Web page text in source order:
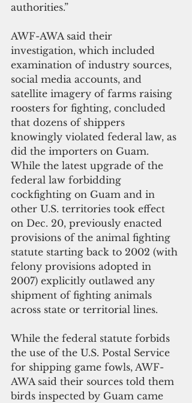
authorities.”
AWF-AWA said their
investigation, which included
examination of industry sources,
social media accounts, and
satellite imagery of farms raising
roosters for fighting, concluded
that dozens of shippers
knowingly violated federal law, as
did the importers on Guam.
While the latest upgrade of the
federal law forbidding
cockfighting on Guam and in
other U.S. territories took effect
on Dec. 20, previously enacted
provisions of the animal fighting
statute starting back to 2002 (with
felony provisions adopted in
2007) explicitly outlawed any
shipment of fighting animals
across state or territorial lines.
While the federal statute forbids
the use of the U.S. Postal Service
for shipping game fowls, AWF-
AWA said their sources told them
birds inspected by Guam came